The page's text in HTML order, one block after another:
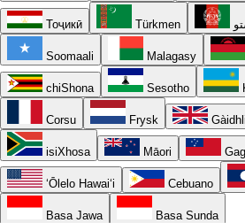
Тоҷикӣ Türkmen
Soomaali Malagasy
chiShona Sesotho
Corsu Frysk
isiXhosa Māori
ʻŌlelo Hawaiʻi Cebuano
Basa Jawa Basa Sunda